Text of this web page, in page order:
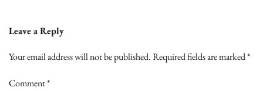
Leave a Reply
Your email address will not be published.Required fields are marked*
Comment*